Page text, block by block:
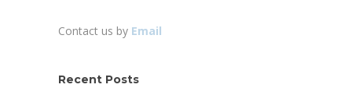
Contact us by Email
Recent Posts